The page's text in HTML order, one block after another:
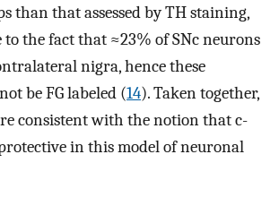
than that assessed by TH staining,
the fact that ≈23% of SNc neurons
nigra, hence these
be FG labeled (14). Taken together,
consistent with the notion that c-
in this model of neuronal